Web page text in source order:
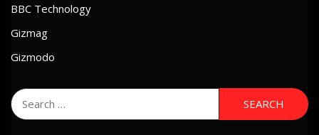
BBC Technology
Gizmag
Gizmodo
Search
for: